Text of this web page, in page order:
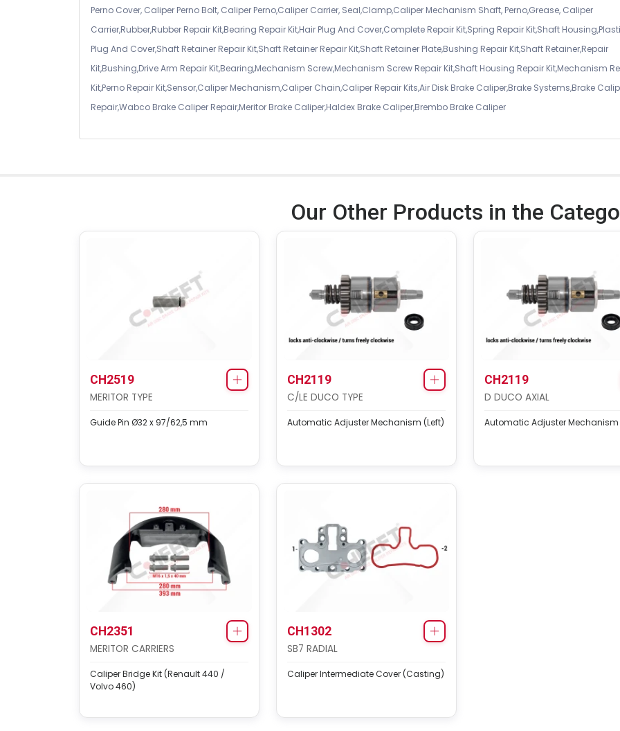
Perno Cover, Caliper Perno Bolt, Caliper Perno,Caliper Carrier, Seal,Clamp,Caliper Mechanism Shaft, Perno,Grease, Caliper
Carrier,Rubber,Rubber Repair Kit,Bearing Repair Kit,Hair Plug And Cover,Complete Repair Kit,Spring Repair Kit,Shaft
Plug And Cover,Shaft Retainer Repair Kit,Shaft Retainer Repair Kit,Shaft Retainer Plate,Bushing Repair Kit,Shaft Retainer,Repair
Kit,Bushing,Drive Arm Repair Kit,Bearing,Mechanism Screw,Mechanism Screw Repair Kit,Shaft Housing Repair Kit,Mechanism
Kit,Perno Repair Kit,Sensor,Caliper Mechanism,Caliper Chain,Caliper Repair Kits,Air Disk Brake Caliper,Brake Systems,Brake
Repair,Wabco Brake Caliper Repair,Meritor Brake Caliper,Haldex Brake Caliper,Brembo Brake Caliper
Our Other Products in the
CH2519
MERITOR TYPE
Guide Pin Ø32 x 97/62,5 mm
CH2119
C/LE DUCO TYPE
Automatic Adjuster Mechanism (Left)
CH2119
D DUCO AXIAL
Automatic Adjuster Mechanism
CH2351
MERITOR CARRIERS
Caliper Bridge Kit (Renault 440 /
Volvo 460)
CH1302
SB7 RADIAL
Caliper Intermediate Cover (Casting)